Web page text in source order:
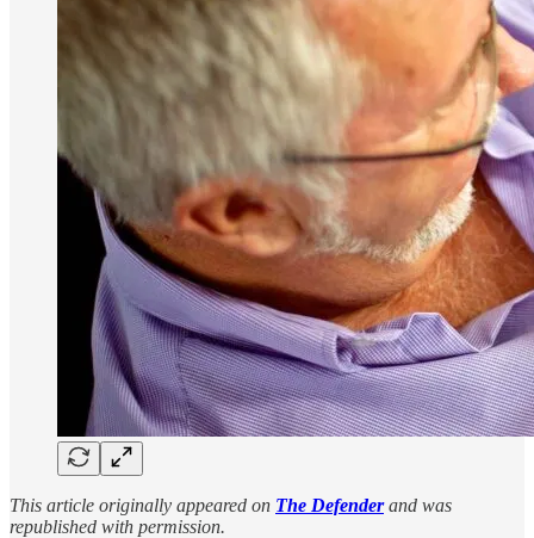
This article originally appeared on The Defender and was
republished with permission.